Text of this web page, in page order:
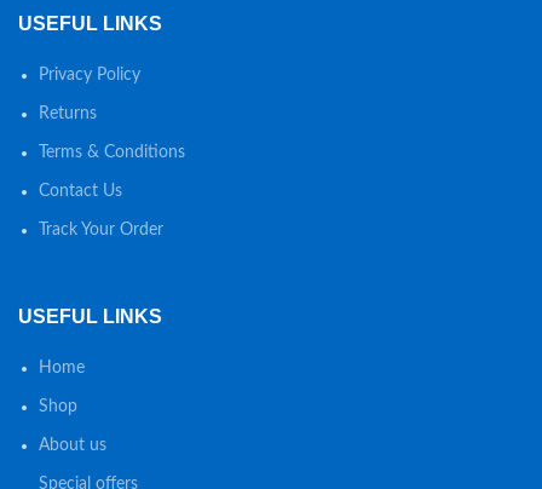
USEFUL LINKS
Privacy Policy
Returns
Terms & Conditions
Contact Us
Track Your Order
USEFUL LINKS
Home
Shop
About us
Special offers